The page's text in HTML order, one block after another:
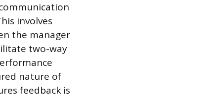
involves
the manager
two-way
nature of
feedback is